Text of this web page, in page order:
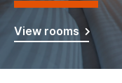
View rooms